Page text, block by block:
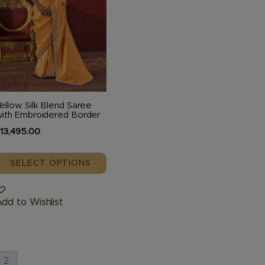
Silk Blend Saree
Embroidered Border
13,495.00
SELECT OPTIONS
to Wishlist
2